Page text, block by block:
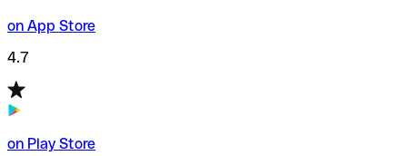
on App Store
4.7
on Play Store